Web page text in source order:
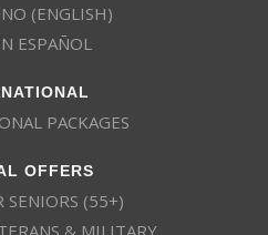
(ENGLISH)
ESPAÑOL
PACKAGES
OFFERS
SENIORS (55+)
& MILITARY